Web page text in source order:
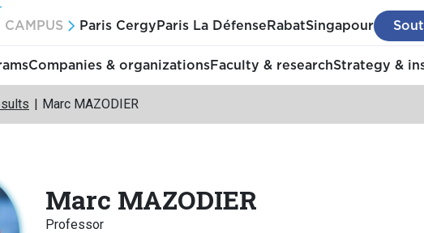
CAMPUS Paris Cergy Paris La Défense RabatSingapour
Companies & organizationsFaculty & researchStrategy &
Marc MAZODIER
Marc MAZODIER
Professor